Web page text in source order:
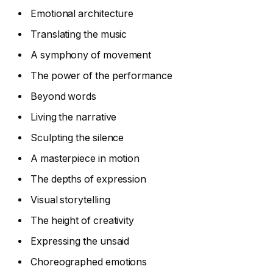
Emotional architecture
Translating the music
A symphony of movement
The power of the performance
Beyond words
Living the narrative
Sculpting the silence
A masterpiece in motion
The depths of expression
Visual storytelling
The height of creativity
Expressing the unsaid
Choreographed emotions